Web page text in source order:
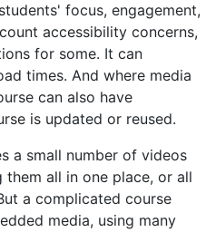
focus, engagement,
accessibility concerns,
for some. It can
times. And where media
can also have
is updated or reused.
a small number of videos
all in one place, or all
a complicated course
media, using many